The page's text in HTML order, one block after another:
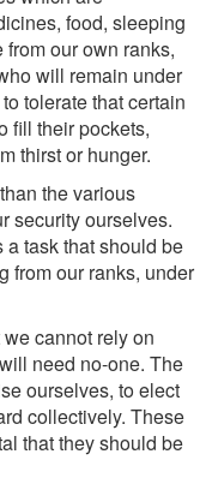
food, sleeping
our own ranks,
will remain under
tolerate that certain
fill their pockets,
thirst or hunger.
the various
security ourselves.
task that should be
from our ranks, under
cannot rely on
need no-one. The
ourselves, to elect
collectively. These
that they should be